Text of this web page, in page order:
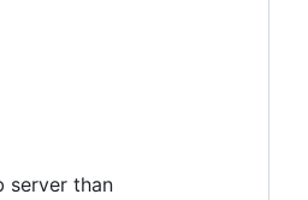
server than